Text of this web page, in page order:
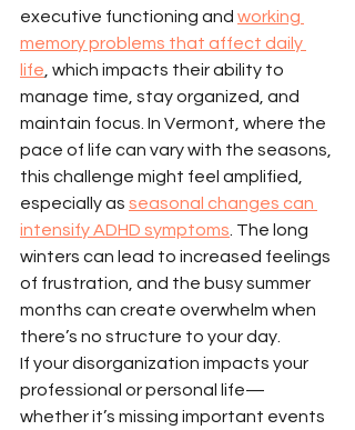
executive functioning and working
memory problems that affect daily
life , which impacts their ability to
manage time, stay organized, and
maintain focus. In Vermont, where the
pace of life can vary with the seasons,
this challenge might feel amplified,
especially as seasonal changes can
intensify ADHD symptoms . The long
winters can lead to increased feelings
of frustration, and the busy summer
months can create overwhelm when
there’s no structure to your day.
If your disorganization impacts your
professional or personal life—
whether it’s missing important events